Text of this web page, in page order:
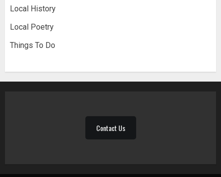
Local History
Local Poetry
Things To Do
Contact Us